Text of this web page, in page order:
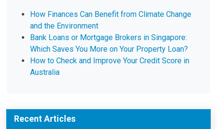
How Finances Can Benefit from Climate Change
and the Environment
Bank Loans or Mortgage Brokers in Singapore:
Which Saves You More on Your Property Loan?
How to Check and Improve Your Credit Score in
Australia
Recent Articles